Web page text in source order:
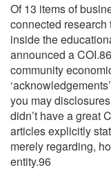
Of 13 items of
connected
inside the
announced a
community
you may
didn’t have a great
articles explicitly
merely regarding,
entity.96